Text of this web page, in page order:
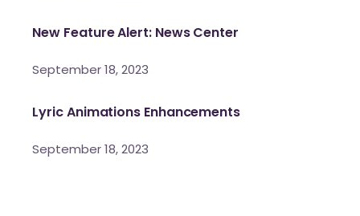
New Feature Alert: News Center
September 18, 2023
Lyric Animations Enhancements
September 18, 2023